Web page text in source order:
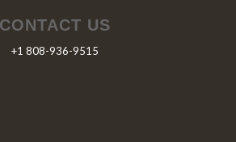
CONTACT US
+1 808-936-9515